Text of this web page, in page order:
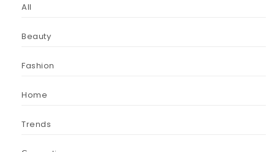
All
Beauty
Fashion
Home
Trends